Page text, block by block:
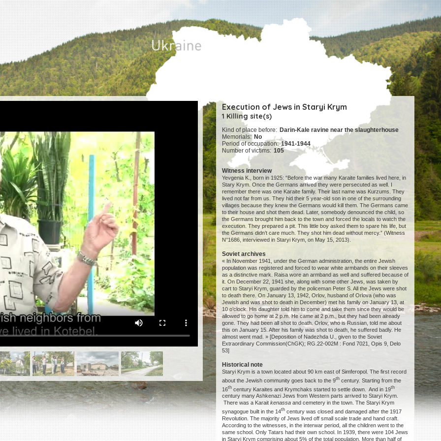
Execution of Jews in Staryi Krym
1 Killing site(s)
Kind of place before: Darin-Kale ravine near the slaughterhouse
Memorials: No
Period of occupation: 1941-1944
Number of victims: 105
Witness interview
Yevgenia K., born in 1925: “Before the war many Karaite families lived here, in
Stary Krym. Once the Germans arrived they were persecuted as well. I
remember there was one Karaite family. Their last name was Kurzums. They
lived not far from us. They hid their 5 year-old son in one of the surrounding
villages because they knew the Germans would kill them. The Germans came
to their house and shot them dead. Later, somebody denounced the child, so
the Germans brought him back to the town and forced the locals to watch the
execution. They prepared a pit. This little boy asked them to spare his life, but
the Germans didn’t care much. They shot him dead without mercy.” (Witness
N°1686, interviewed in Staryi Krym, on May 15, 2013).
Soviet archives
« In November 1941, under the German administration, the entire Jewish
population was registered and forced to wear white armbands on their sleeves
as a distinctive mark. Raisa wore an armband as well and suffered because of
it. On December 22, 1941 she, along with some other Jews, was taken by
cart to Staryi Krym, guarded by the policeman Peter S. All the Jews were shot
to death there. On January 13, 1942, Orlov, husband of Orlova (who was
Jewish and was shot to death in December) met his family on January 13, at
10 o’clock. His daughter told him to come and take them since they would be
allowed to go home at 2 p.m. He came at 2 p.m., but they had been already
gone. They had been all shot to death. Orlov, who is Russian, told me about
this on January 15. After his family was shot to death, he suffered badly. He
almost went mad. » [Deposition of Nadezhda U., given to the Soviet
Extraordinary Commission(ChGK); RG.22-002M : Fond 7021, Opis 9, Delo
53]
Historical note
Staryi Krym is a town located about 90 km east of Simferopol. The first record
about the Jewish community goes back to the 9th century. Starting from the
16th century Karaites and Krymchaks started to settle down. And in 19th
century many Ashkenazi Jews from Western parts arrived to Staryi Krym.
There was a Karaitkenassa and cemetery in the town. The Staryi Krym
synagogue built in the 14th century was closed and damaged after the 1917
Revolution. The majority of Jews lived off small scale trade and hand craft.
According to the witnesses, in the interwar period, all the children went to the
same school. Only Tatars had their own school. In 1939, there were 104 Jews
in Staryi Krym comprising about 5% of the total population. More than half of